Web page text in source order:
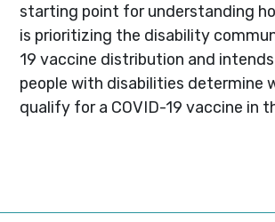
starting point for understanding
is prioritizing the disability
19 vaccine distribution and
people with disabilities determine
qualify for a COVID-19 vaccine in